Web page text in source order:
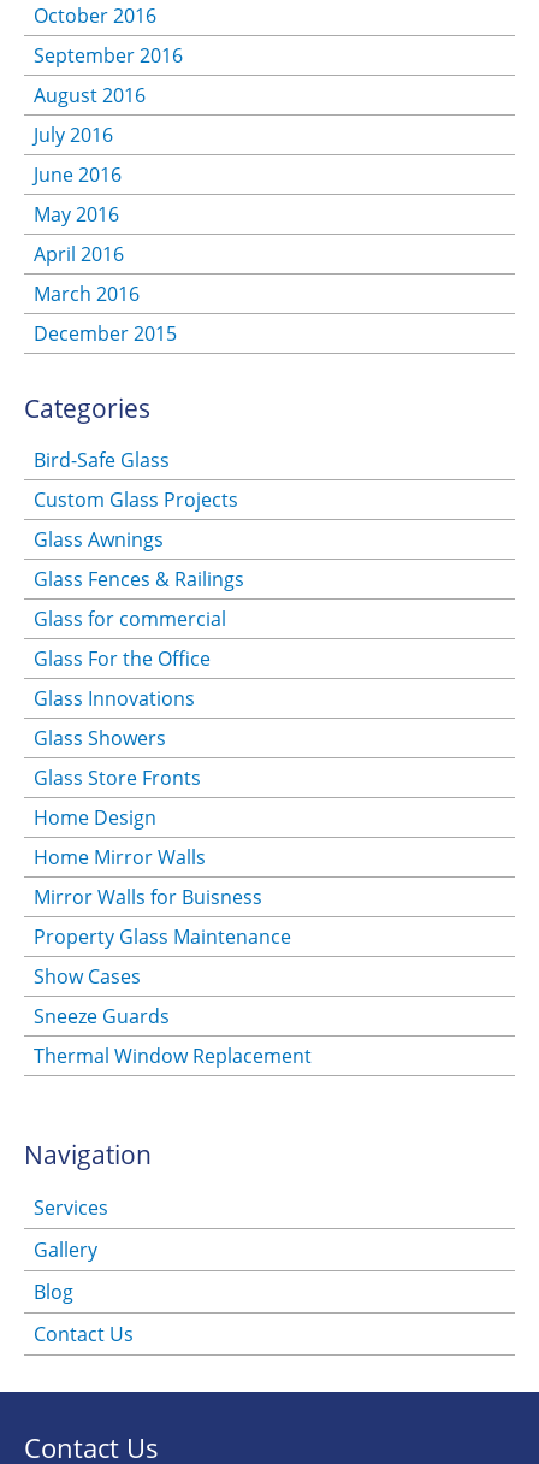
October 2016
September 2016
August 2016
July 2016
June 2016
May 2016
April 2016
March 2016
December 2015
Categories
Bird-Safe Glass
Custom Glass Projects
Glass Awnings
Glass Fences & Railings
Glass for commercial
Glass For the Office
Glass Innovations
Glass Showers
Glass Store Fronts
Home Design
Home Mirror Walls
Mirror Walls for Buisness
Property Glass Maintenance
Show Cases
Sneeze Guards
Thermal Window Replacement
Navigation
Services
Gallery
Blog
Contact Us
Contact Us